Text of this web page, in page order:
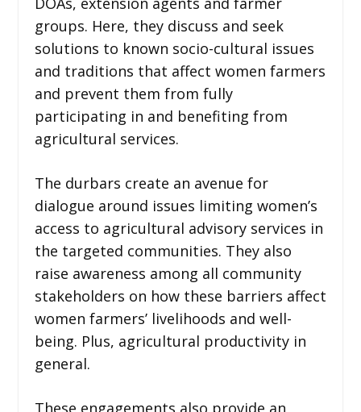
groups. Here, they discuss and seek
solutions to known socio-cultural issues
and traditions that affect women farmers
and prevent them from fully
participating in and benefiting from
agricultural services.
The durbars create an avenue for
dialogue around issues limiting women’s
access to agricultural advisory services in
the targeted communities. They also
raise awareness among all community
stakeholders on how these barriers affect
women farmers’ livelihoods and well-
being. Plus, agricultural productivity in
general.
These engagements also provide an